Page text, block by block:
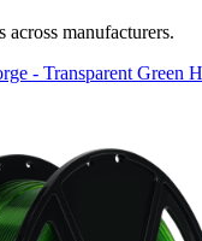
manufacturers.
- Transparent Green